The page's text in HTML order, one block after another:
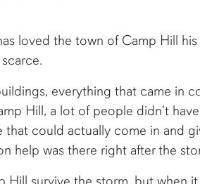
loved the town of Camp Hill
everything that came in
Hill, a lot of people didn't
could actually come in and
help was there right after the